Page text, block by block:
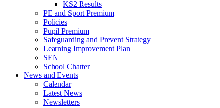
KS2 Results
PE and Sport Premium
Policies
Pupil Premium
Safeguarding and Prevent Strategy
Learning Improvement Plan
SEN
School Charter
News and Events
Calendar
Latest News
Newsletters